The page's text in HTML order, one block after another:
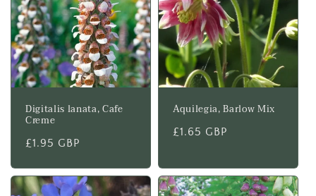
Digitalis lanata, Cafe
Creme
Regular
£1.95 GBP
Aquilegia, Barlow Mix
Regular
£1.65 GBP